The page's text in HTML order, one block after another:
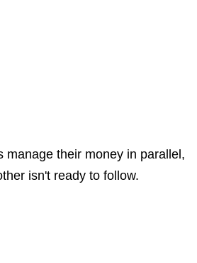
manage their money in parallel,
isn't ready to follow.